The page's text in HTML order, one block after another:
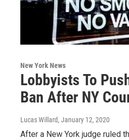
New York News
Lobbyists To
Ban After NY
Lucas Willard, January 12, 2020
After a New York judge ruled